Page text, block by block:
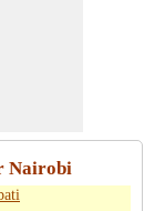
Nairobi